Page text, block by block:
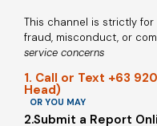
This channel is strictly
fraud, misconduct, or
service concerns
1. Call or Text +63
Head)
OR YOU MAY
2.Submit a Report